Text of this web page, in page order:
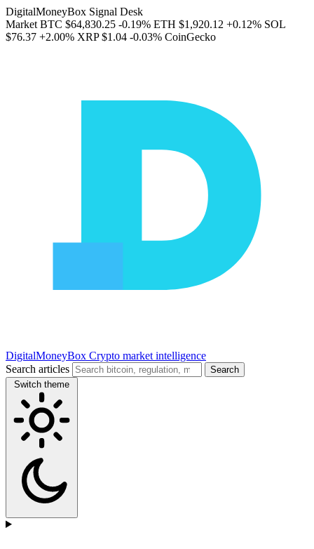
DigitalMoneyBox Signal Desk
Market BTC $64,830.25 -0.19% ETH $1,920.12 +0.12% SOL
$76.37 +2.00% XRP $1.04 -0.03% CoinGecko
DigitalMoneyBox Crypto market intelligence
Search articles
Search
Switch theme